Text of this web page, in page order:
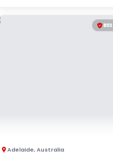
Adelaide,Australia